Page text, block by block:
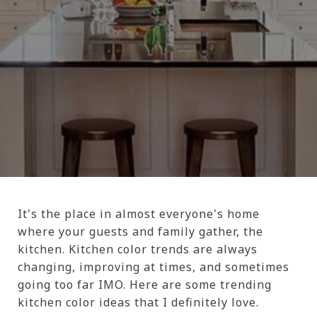
It's the place in almost everyone's home
where your guests and family gather, the
kitchen. Kitchen color trends are always
changing, improving at times, and sometimes
going too far IMO. Here are some trending
kitchen color ideas that I definitely love.